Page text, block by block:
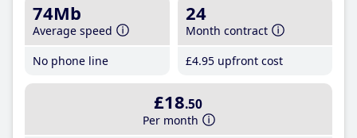
74Mb
Average speed
No phone line
24
Month contract
£4.95 upfront cost
£18.50
Per month